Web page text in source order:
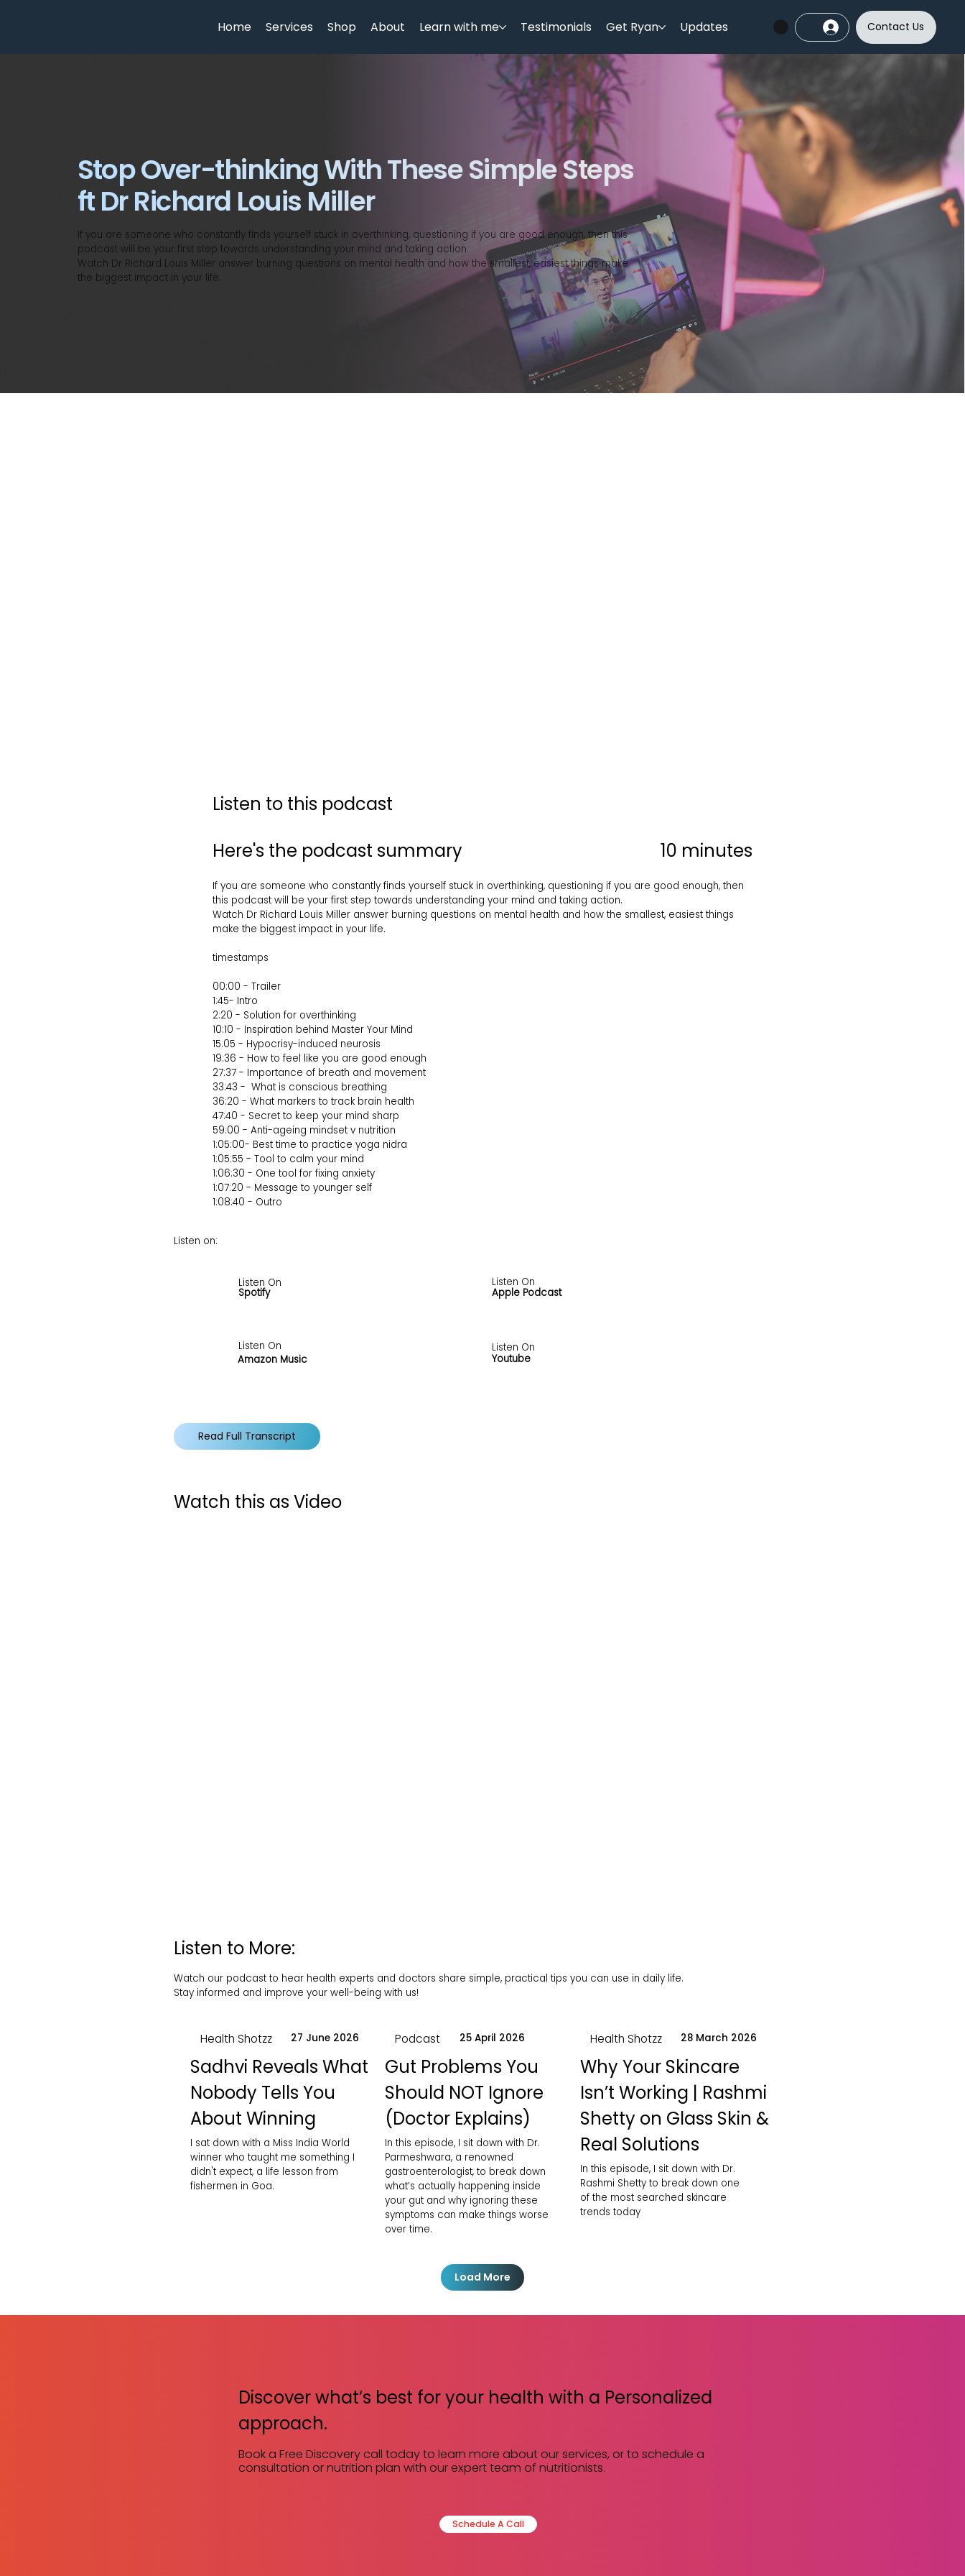
Home Services Shop About Learn with me Testimonials Get Ryan Updates Contact Us
Stop Over-thinking With These Simple Steps
ft Dr Richard Louis Miller
If you are someone who constantly finds yourself stuck in overthinking, questioning if you are good enough, then this
podcast will be your first step towards understanding your mind and taking action.
Watch Dr Richard Louis Miller answer burning questions on mental health and how the smallest, easiest things make
the biggest impact in your life.
Listen to this podcast
Here's the podcast summary
10 minutes
If you are someone who constantly finds yourself stuck in overthinking, questioning if you are good enough, then
this podcast will be your first step towards understanding your mind and taking action.
Watch Dr Richard Louis Miller answer burning questions on mental health and how the smallest, easiest things
make the biggest impact in your life.
timestamps
00:00 - Trailer
1:45- Intro
2:20 - Solution for overthinking
10:10 - Inspiration behind Master Your Mind
15:05 - Hypocrisy-induced neurosis
19:36 - How to feel like you are good enough
27:37 - Importance of breath and movement
33:43 - What is conscious breathing
36:20 - What markers to track brain health
47:40 - Secret to keep your mind sharp
59:00 - Anti-ageing mindset v nutrition
1:05:00- Best time to practice yoga nidra
1:05:55 - Tool to calm your mind
1:06:30 - One tool for fixing anxiety
1:07:20 - Message to younger self
1:08:40 - Outro
Listen on:
Listen On
Spotify
Listen On
Amazon Music
Listen On
Apple Podcast
Listen On
Youtube
Read Full Transcript
Watch this as Video
Listen to More:
Watch our podcast to hear health experts and doctors share simple, practical tips you can use in daily life.
Stay informed and improve your well-being with us!
Health Shotzz 27 June 2026
Sadhvi Reveals What
Nobody Tells You
About Winning
I sat down with a Miss India World
winner who taught me something I
didn't expect, a life lesson from
fishermen in Goa.
Podcast 25 April 2026
Gut Problems You
Should NOT Ignore
(Doctor Explains)
In this episode, I sit down with Dr.
Parmeshwara, a renowned
gastroenterologist, to break down
what’s actually happening inside
your gut and why ignoring these
symptoms can make things worse
over time.
Health Shotzz 28 March 2026
Why Your Skincare
Isn’t Working | Rashmi
Shetty on Glass Skin &
Real Solutions
In this episode, I sit down with Dr.
Rashmi Shetty to break down one
of the most searched skincare
trends today
Load More
Discover what’s best for your health with a Personalized
approach.
Book a Free Discovery call today to learn more about our services, or to schedule a
consultation or nutrition plan with our expert team of nutritionists.
Schedule A Call